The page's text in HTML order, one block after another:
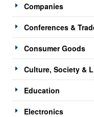
Companies
Conferences &
Consumer Goods
Culture, Society &
Education
Electronics